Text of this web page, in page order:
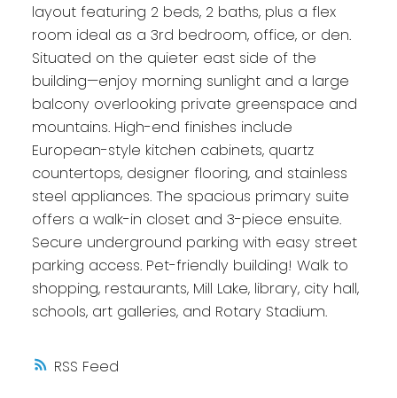
RSS
layout featuring 2 beds, 2 baths, plus a flex
room ideal as a 3rd bedroom, office, or den.
Situated on the quieter east side of the
building—enjoy morning sunlight and a large
balcony overlooking private greenspace and
mountains. High-end finishes include
European-style kitchen cabinets, quartz
countertops, designer flooring, and stainless
steel appliances. The spacious primary suite
offers a walk-in closet and 3-piece ensuite.
Secure underground parking with easy street
parking access. Pet-friendly building! Walk to
shopping, restaurants, Mill Lake, library, city hall,
schools, art galleries, and Rotary Stadium.